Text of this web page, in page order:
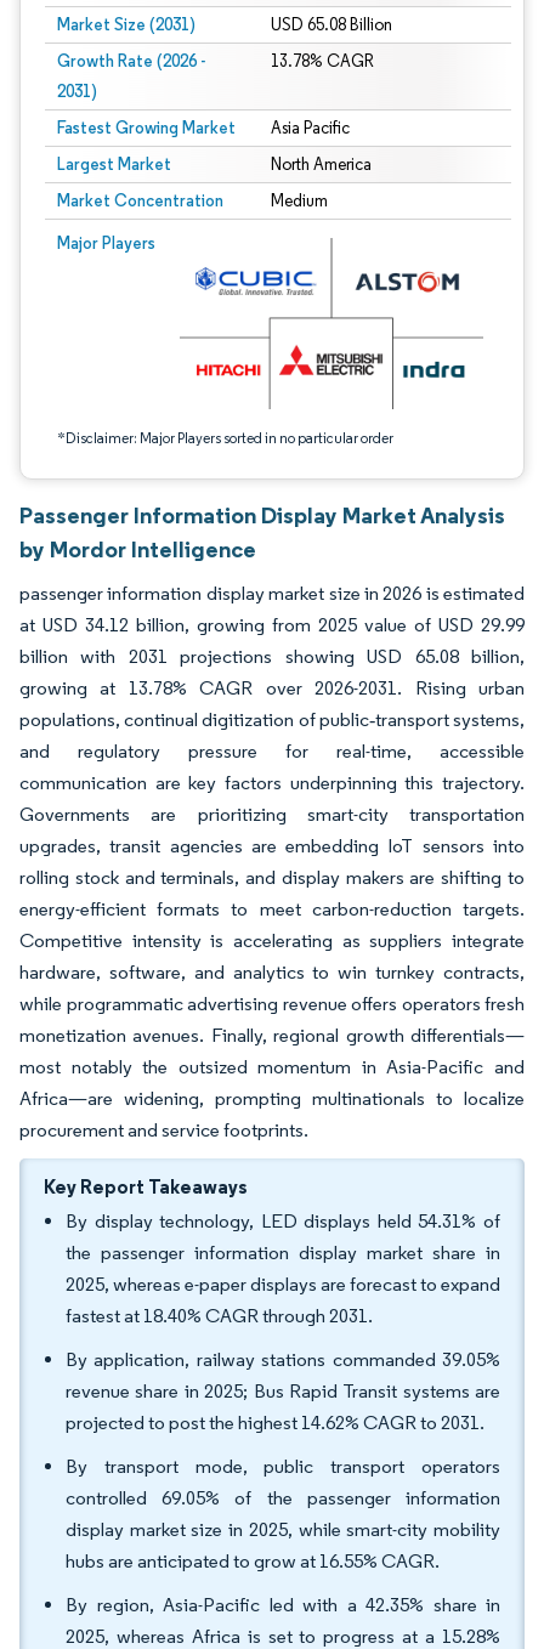
Market Size (2031) USD 65.08 Billion
Growth Rate (2026 -
2031)
13.78% CAGR
Fastest Growing Market Asia Pacific
Largest Market North America
Market Concentration Medium
Major Players
*Disclaimer: Major Players sorted in no particular order
Image © Mordor Intelligence. Reuse requires attribution under CC BY 4.0.
Passenger Information Display Market Analysis
by Mordor Intelligence
passenger information display market size in 2026 is estimated
at USD 34.12 billion, growing from 2025 value of USD 29.99
billion with 2031 projections showing USD 65.08 billion,
growing at 13.78% CAGR over 2026-2031. Rising urban
populations, continual digitization of public‐transport systems,
and regulatory pressure for real-time, accessible
communication are key factors underpinning this trajectory.
Governments are prioritizing smart-city transportation
upgrades, transit agencies are embedding IoT sensors into
rolling stock and terminals, and display makers are shifting to
energy-efficient formats to meet carbon-reduction targets.
Competitive intensity is accelerating as suppliers integrate
hardware, software, and analytics to win turnkey contracts,
while programmatic advertising revenue offers operators fresh
monetization avenues. Finally, regional growth differentials—
most notably the outsized momentum in Asia-Pacific and
Africa—are widening, prompting multinationals to localize
procurement and service footprints.
Key Report Takeaways
By display technology, LED displays held 54.31% of
the passenger information display market share in
2025, whereas e-paper displays are forecast to expand
fastest at 18.40% CAGR through 2031.
By application, railway stations commanded 39.05%
revenue share in 2025; Bus Rapid Transit systems are
projected to post the highest 14.62% CAGR to 2031.
By transport mode, public transport operators
controlled 69.05% of the passenger information
display market size in 2025, while smart-city mobility
hubs are anticipated to grow at 16.55% CAGR.
By region, Asia-Pacific led with a 42.35% share in
2025, whereas Africa is set to progress at a 15.28%